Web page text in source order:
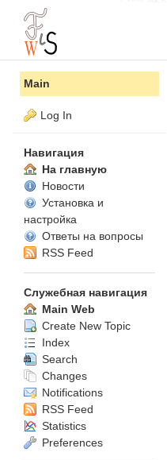
Main
Log In
Навигация
На главную
Новости
Установка и
настройка
Ответы на вопросы
RSS Feed
Служебная навигация
Main Web
Create New Topic
Index
Search
Changes
Notifications
RSS Feed
Statistics
Preferences